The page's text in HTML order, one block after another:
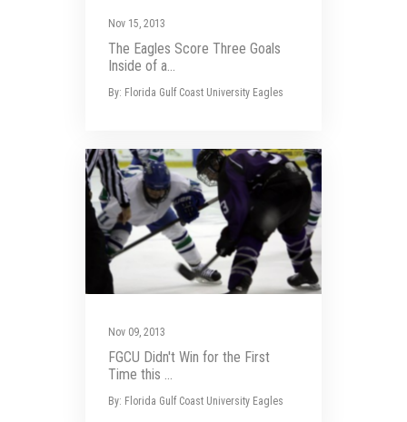
Nov 15, 2013
The Eagles Score Three Goals
Inside of a...
By: Florida Gulf Coast University Eagles
Nov 09, 2013
FGCU Didn't Win for the First
Time this ...
By: Florida Gulf Coast University Eagles